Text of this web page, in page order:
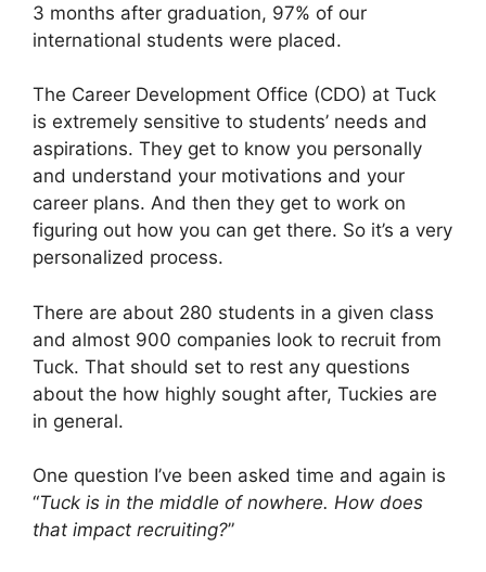
3 months after graduation, 97% of our
international students were placed.
The Career Development Office (CDO) at Tuck
is extremely sensitive to students’ needs and
aspirations. They get to know you personally
and understand your motivations and your
career plans. And then they get to work on
figuring out how you can get there. So it’s a very
personalized process.
There are about 280 students in a given class
and almost 900 companies look to recruit from
Tuck. That should set to rest any questions
about the how highly sought after, Tuckies are
in general.
One question I’ve been asked time and again is
“Tuck is in the middle of nowhere. How does
that impact recruiting?”